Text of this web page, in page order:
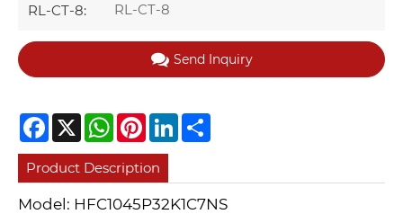
RL-CT-8:
RL-CT-8
Send Inquiry
Facebook
X WhatsApp
PinterestLinkedIn
Product Description
Model: HFC1045P32K1C7NS